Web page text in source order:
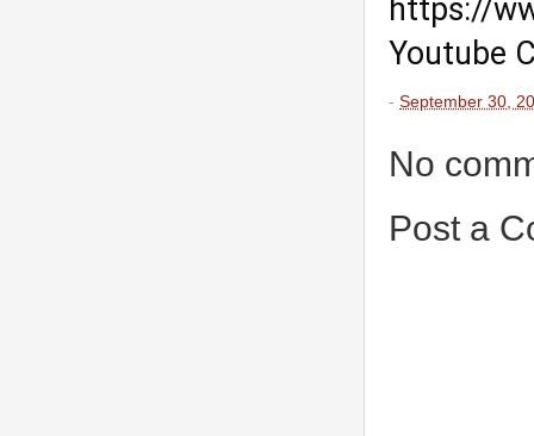
https://
Youtube
- September 30,
No
Post a